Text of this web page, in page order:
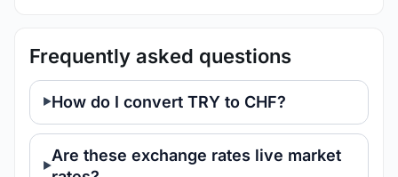
Frequently asked questions
How do I convert TRY to CHF?
Are these exchange rates live market